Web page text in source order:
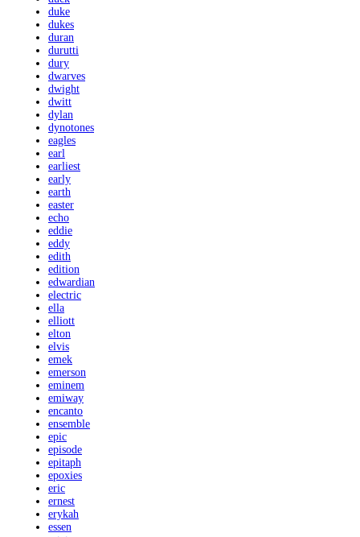
duke
dukes
duran
durutti
dury
dwarves
dwight
dwitt
dylan
dynotones
eagles
earl
earliest
early
earth
easter
echo
eddie
eddy
edith
edition
edwardian
electric
ella
elliott
elton
elvis
emek
emerson
eminem
emiway
encanto
ensemble
epic
episode
epitaph
epoxies
eric
ernest
erykah
essen